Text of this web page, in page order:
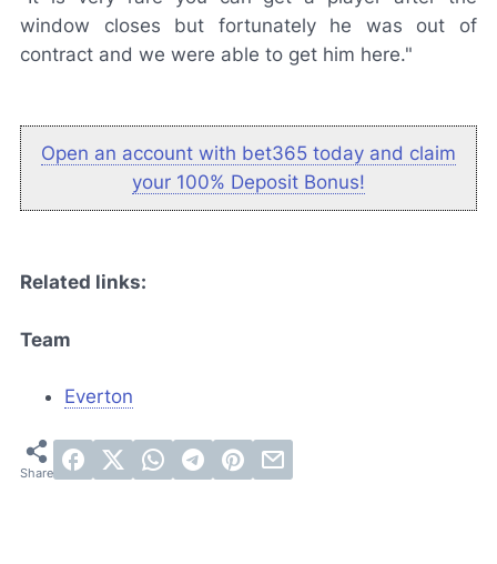
window closes but fortunately he was out of
contract and we were able to get him here."
Open an account with bet365 today and claim
your 100% Deposit Bonus!
Related links:
Team
Everton